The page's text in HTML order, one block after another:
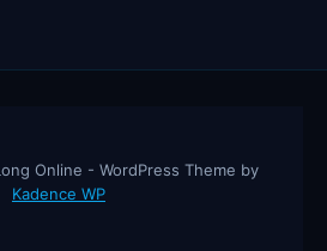
Online - WordPress Theme by
Kadence WP